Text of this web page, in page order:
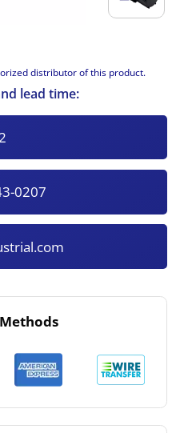
distributor of this product.
lead time:
0207